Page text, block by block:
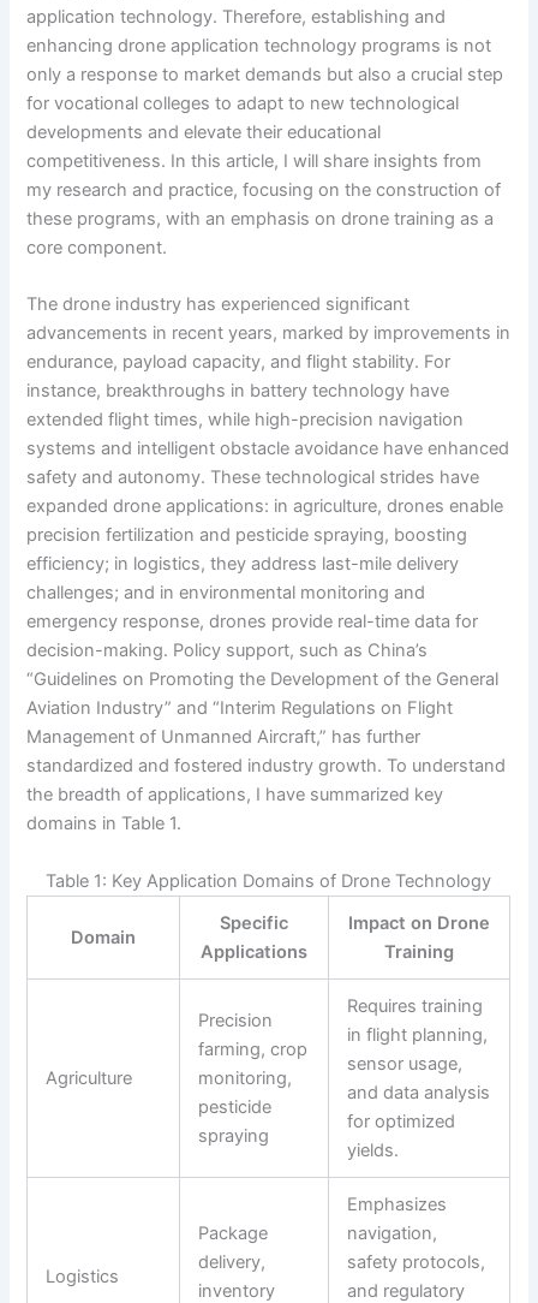
application technology. Therefore, establishing and
enhancing drone application technology programs is not
only a response to market demands but also a crucial step
for vocational colleges to adapt to new technological
developments and elevate their educational
competitiveness. In this article, I will share insights from
my research and practice, focusing on the construction of
these programs, with an emphasis on drone training as a
core component.
The drone industry has experienced significant
advancements in recent years, marked by improvements in
endurance, payload capacity, and flight stability. For
instance, breakthroughs in battery technology have
extended flight times, while high-precision navigation
systems and intelligent obstacle avoidance have enhanced
safety and autonomy. These technological strides have
expanded drone applications: in agriculture, drones enable
precision fertilization and pesticide spraying, boosting
efficiency; in logistics, they address last-mile delivery
challenges; and in environmental monitoring and
emergency response, drones provide real-time data for
decision-making. Policy support, such as China’s
“Guidelines on Promoting the Development of the General
Aviation Industry” and “Interim Regulations on Flight
Management of Unmanned Aircraft,” has further
standardized and fostered industry growth. To understand
the breadth of applications, I have summarized key
domains in Table 1.
Table 1: Key Application Domains of Drone Technology
Domain
Specific
Applications
Impact on Drone
Training
Agriculture
Precision
farming, crop
monitoring,
pesticide
spraying
Requires training
in flight planning,
sensor usage,
and data analysis
for optimized
yields.
Logistics
Package
delivery,
inventory
Emphasizes
navigation,
safety protocols,
and regulatory